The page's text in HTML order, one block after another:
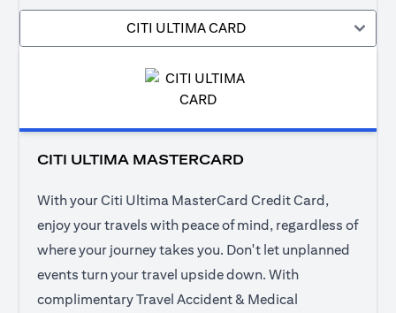
CITI ULTIMA CARD
CITI ULTIMA MASTERCARD
With your Citi Ultima MasterCard Credit Card,
enjoy your travels with peace of mind, regardless of
where your journey takes you. Don't let unplanned
events turn your travel upside down. With
complimentary Travel Accident & Medical